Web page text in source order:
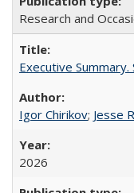
Research and
Executive
Igor Chirikov; Jesse
2026